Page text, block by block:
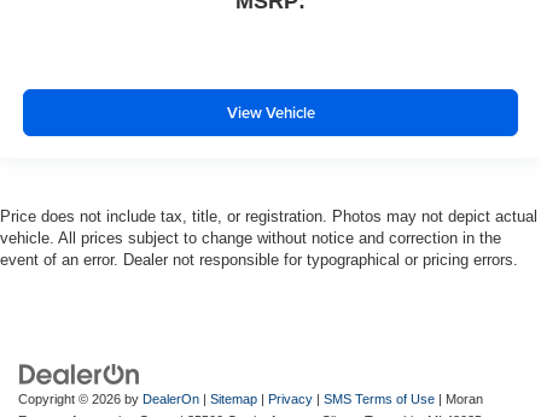
View Vehicle
Price does not include tax, title, or registration. Photos may not depict actual
vehicle. All prices subject to change without notice and correction in the
event of an error. Dealer not responsible for typographical or pricing errors.
Copyright © 2026 by DealerOn Sitemap Privacy SMS Terms of Use | Moran